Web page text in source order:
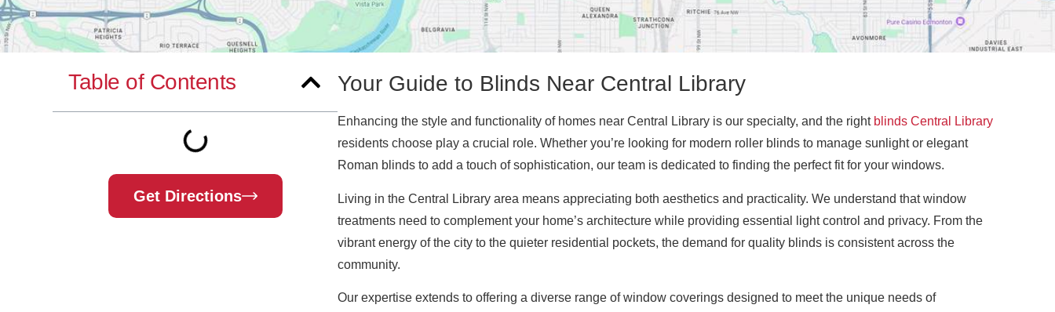
Table of Contents
Get Directions
Your Guide to Blinds Near Central Library
Enhancing the style and functionality of homes near Central Library is our specialty, and the right blinds Central Library
residents choose play a crucial role. Whether you’re looking for modern roller blinds to manage sunlight or elegant
Roman blinds to add a touch of sophistication, our team is dedicated to finding the perfect fit for your windows.
Living in the Central Library area means appreciating both aesthetics and practicality. We understand that window
treatments need to complement your home’s architecture while providing essential light control and privacy. From the
vibrant energy of the city to the quieter residential pockets, the demand for quality blinds is consistent across the
community.
Our expertise extends to offering a diverse range of window coverings designed to meet the unique needs of